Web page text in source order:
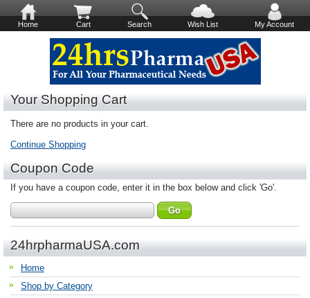
Home Cart Search Wish List My Account
Your Shopping Cart
There are no products in your cart.
Continue Shopping
Coupon Code
If you have a coupon code, enter it in the box below and click 'Go'.
24hrpharmaUSA.com
Home
Shop by Category